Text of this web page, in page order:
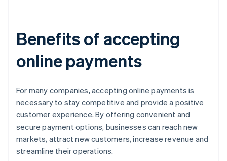
Benefits of accepting
online payments
For many companies, accepting online payments is
necessary to stay competitive and provide a positive
customer experience. By offering convenient and
secure payment options, businesses can reach new
markets, attract new customers, increase revenue and
streamline their operations.